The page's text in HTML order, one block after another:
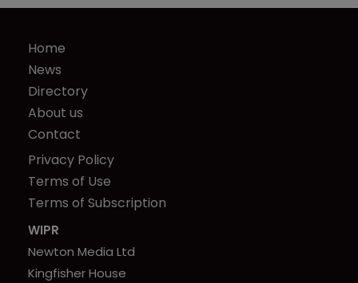
Home
News
Directory
About us
Contact
Privacy Policy
Terms of Use
Terms of Subscription
WIPR
Newton Media Ltd
Kingfisher House